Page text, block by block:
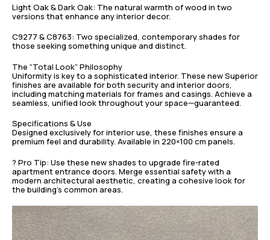
Light Oak & Dark Oak: The natural warmth of wood in two
versions that enhance any interior decor.
C9277 & C8763: Two specialized, contemporary shades for
those seeking something unique and distinct.
The “Total Look” Philosophy
Uniformity is key to a sophisticated interior. These new Superior
finishes are available for both security and interior doors,
including matching materials for frames and casings. Achieve a
seamless, unified look throughout your space—guaranteed.
Specifications & Use
Designed exclusively for interior use, these finishes ensure a
premium feel and durability. Available in 220×100 cm panels.
? Pro Tip: Use these new shades to upgrade fire-rated
apartment entrance doors. Merge essential safety with a
modern architectural aesthetic, creating a cohesive look for
the building’s common areas.